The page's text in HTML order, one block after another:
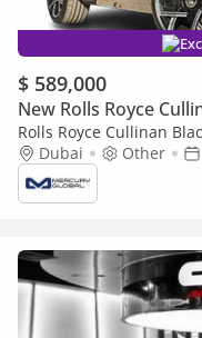
$ 589,000
New Rolls Royce
Rolls Royce Cullinan
Dubai
Other